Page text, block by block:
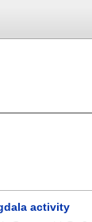
activity